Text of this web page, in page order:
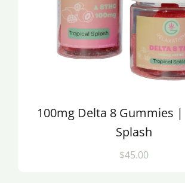
100mg Delta 8 Gummies
Splash
$45.00